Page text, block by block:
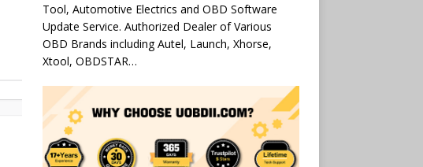
Tool, Automotive Electrics and OBD Software
Update Service. Authorized Dealer of Various
OBD Brands including Autel, Launch, Xhorse,
Xtool, OBDSTAR…